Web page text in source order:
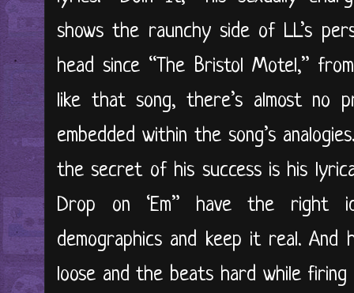
shows the raunchy side of LL’s
head since “The Bristol Motel,”
like that song, there’s almost no
embedded within the song’s
the secret of his success is his
Drop on ‘Em” have the right
demographics and keep it real.
loose and the beats hard while